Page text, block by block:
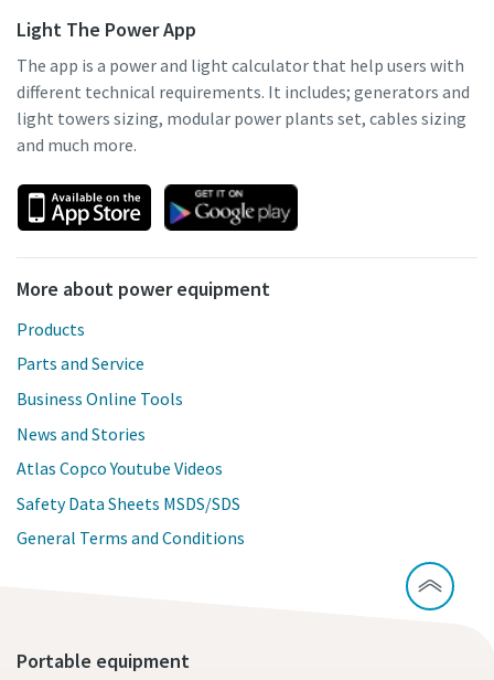
Light The Power App
The app is a power and light calculator that help users with
different technical requirements. It includes; generators and
light towers sizing, modular power plants set, cables sizing
and much more.
More about power equipment
Products
Parts and Service
Business Online Tools
News and Stories
Atlas Copco Youtube Videos
Safety Data Sheets MSDS/SDS
General Terms and Conditions
Portable equipment